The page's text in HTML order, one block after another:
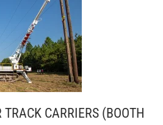
TRACK CARRIERS (BOOTH